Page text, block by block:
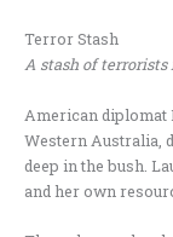
Terror Stash
A stash of terrorists
American diplomat
Western Australia,
deep in the bush.
and her own